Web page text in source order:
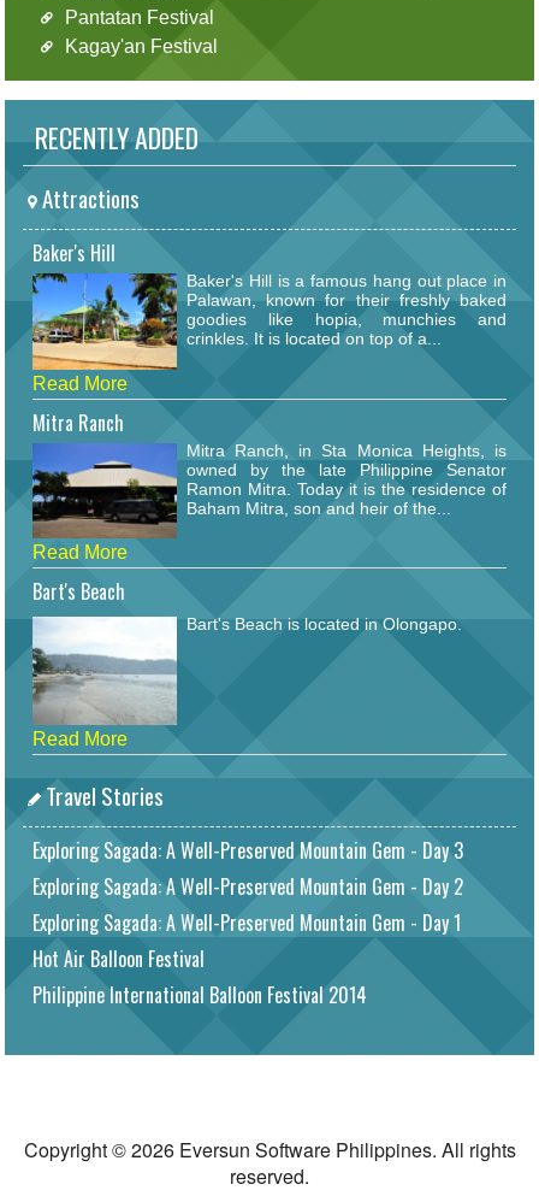
Pantatan Festival
Kagay'an Festival
RECENTLY ADDED
Attractions
Baker's Hill
Baker's Hill is a famous hang out place in
Palawan, known for their freshly baked
goodies like hopia, munchies and
crinkles. It is located on top of a...
Read More
Mitra Ranch
Mitra Ranch, in Sta Monica Heights, is
owned by the late Philippine Senator
Ramon Mitra. Today it is the residence of
Baham Mitra, son and heir of the...
Read More
Bart's Beach
Bart's Beach is located in Olongapo.
Read More
Travel Stories
Exploring Sagada: A Well-Preserved Mountain Gem - Day 3
Exploring Sagada: A Well-Preserved Mountain Gem - Day 2
Exploring Sagada: A Well-Preserved Mountain Gem - Day 1
Hot Air Balloon Festival
Philippine International Balloon Festival 2014
Copyright © 2026 Eversun Software Philippines. All rights
reserved.